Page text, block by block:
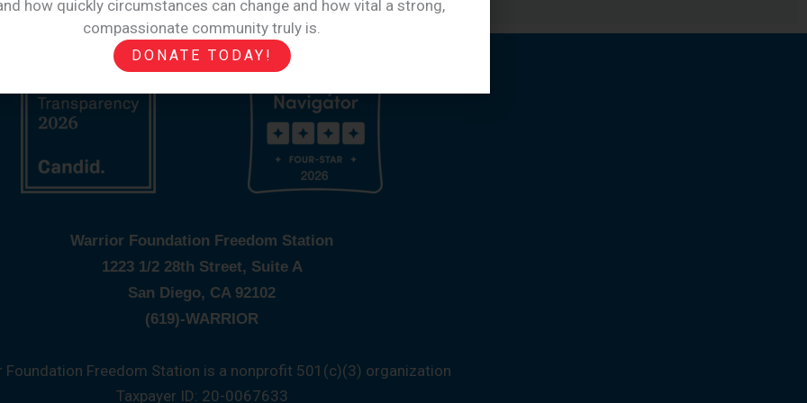
Warrior Foundation Freedom Station
1223 1/2 28th Street, Suite A
San Diego, CA 92102
(619)-WARRIOR
Foundation Freedom Station is a nonprofit 501(c)(3) organization
Taxpayer ID: 20-0067633
how quickly circumstances can change and how vital a strong,
compassionate community truly is.
DONATE TODAY!